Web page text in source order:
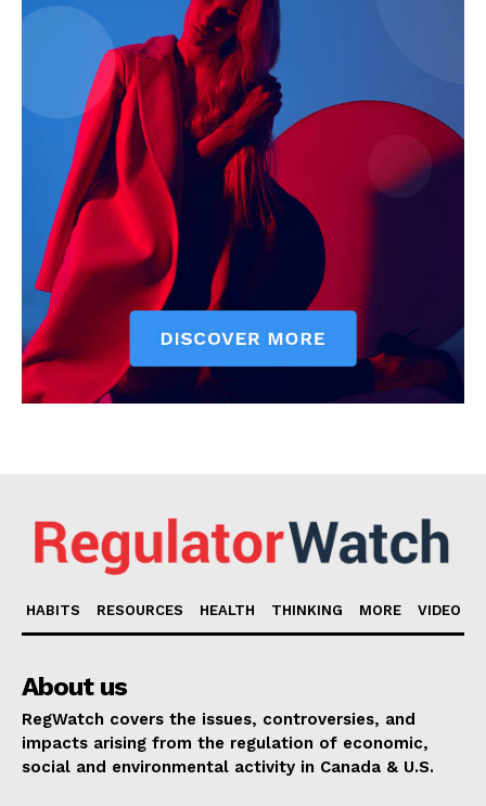
HABITS RESOURCES HEALTH THINKING MORE VIDEO
About us
RegWatch covers the issues, controversies, and
impacts arising from the regulation of economic,
social and environmental activity in Canada & U.S.